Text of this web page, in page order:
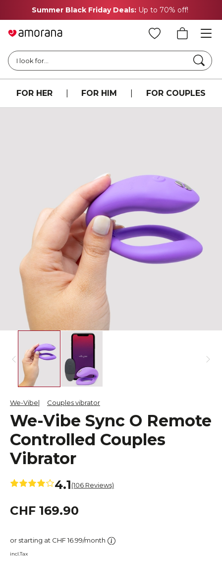
Summer Black Friday Deals: Up to 70% off!
I look for...
FOR HER FOR HIM FOR COUPLES
We-Vibe Couples vibrator
We-Vibe Sync O Remote
Controlled Couples
Vibrator
4.1(106 Reviews)
CHF 169.90
or starting at CHF 16.99/month
incl.Tax